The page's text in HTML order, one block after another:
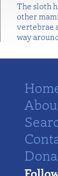
The sloth
other
vertebrae
way